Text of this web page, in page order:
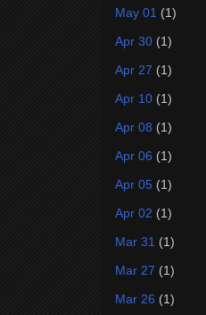
May 01 (1)
Apr 30 (1)
Apr 27 (1)
Apr 10 (1)
Apr 08 (1)
Apr 06 (1)
Apr 05 (1)
Apr 02 (1)
Mar 31 (1)
Mar 27 (1)
Mar 26 (1)